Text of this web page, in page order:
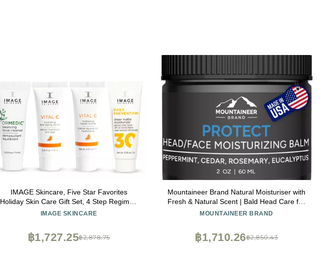
IMAGE Skincare, Five Star Favorites
Holiday Skin Care Gift Set, 4 Step Regimen
Set for Brighter, Healthier Looking Skin,
IMAGE SKINCARE
฿2,878.75
฿1,727.25
Mountaineer Brand Natural Moisturiser with
Fresh & Natural Scent | Bald Head Care for
Men | Non-Greasy Scalp and Face Balm |
MOUNTAINEER BRAND
฿2,850.43
฿1,710.26